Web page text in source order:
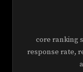
core ranking
response rate,